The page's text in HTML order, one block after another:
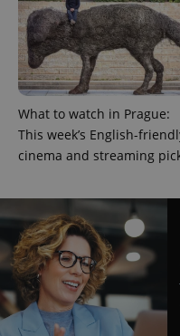
What to watch in Prague:
This week’s English-
cinema and streaming
_ga_LSHBD1S1X4